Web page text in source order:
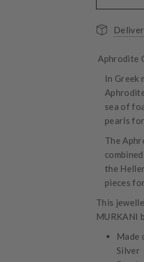
Aphrodite
In Greek
sea of
pearls
The
the
pieces
This
MURKANI
Made
Silver